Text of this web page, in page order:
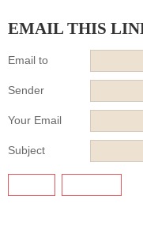
EMAIL THIS
Email to
Sender
Your Email
Subject